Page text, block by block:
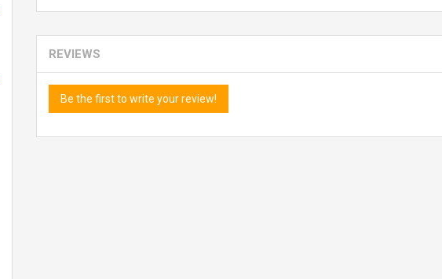
REVIEWS
Be the first to write your review!